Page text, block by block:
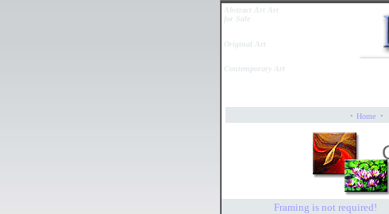
Abstract Art Art
for Sale
Original Art
Contemporary Art
· Home ·
Framing is not required!